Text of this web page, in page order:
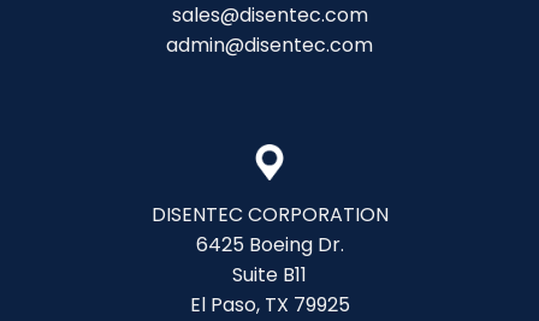
sales@disentec.com
admin@disentec.com
DISENTEC CORPORATION
6425 Boeing Dr.
Suite B11
El Paso, TX 79925